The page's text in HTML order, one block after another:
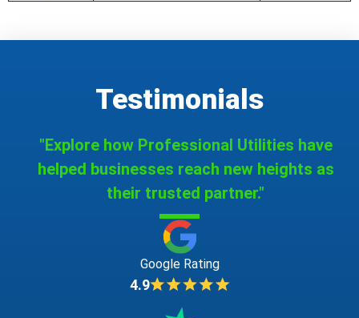
Testimonials
"Explore how Professional Utilities have
helped businesses reach new heights as
their trusted partner."
Google Rating
4.9